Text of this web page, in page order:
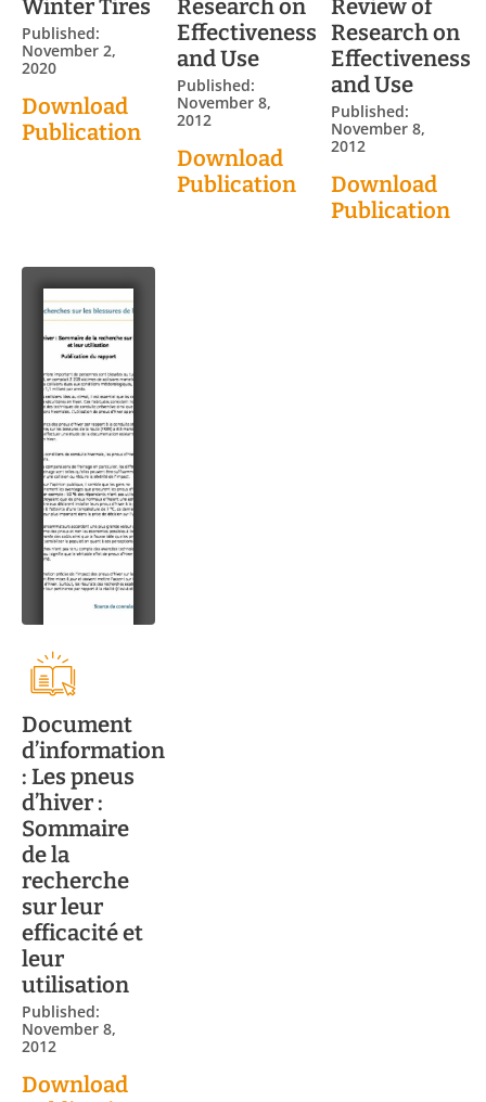
Winter Tires
Published:
November 2,
2020
Download
Publication
Research on
Effectiveness
and Use
Published:
November 8,
2012
Download
Publication
Review of
Research on
Effectiveness
and Use
Published:
November 8,
2012
Download
Publication
Document
d’information
: Les pneus
d’hiver :
Sommaire
de la
recherche
sur leur
efficacité et
leur
utilisation
Published:
November 8,
2012
Download